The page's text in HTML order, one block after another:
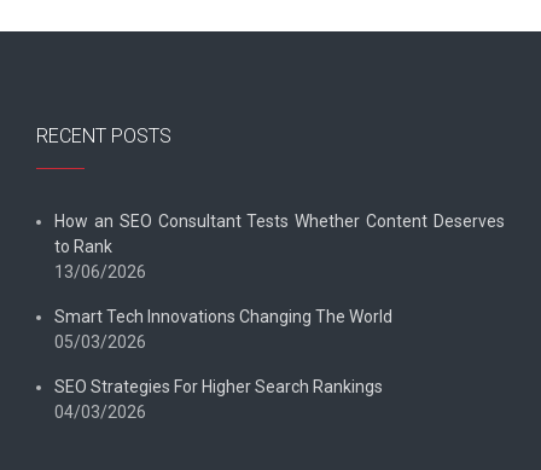
RECENT POSTS
How an SEO Consultant Tests Whether Content Deserves
to Rank
13/06/2026
Smart Tech Innovations Changing The World
05/03/2026
SEO Strategies For Higher Search Rankings
04/03/2026